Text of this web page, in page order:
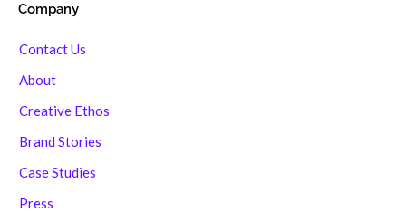
Company
Contact Us
About
Creative Ethos
Brand Stories
Case Studies
Press